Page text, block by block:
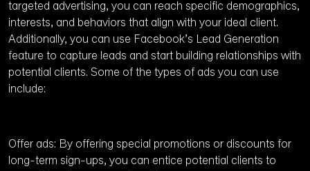
targeted advertising, you can reach specific demographics,
interests, and behaviors that align with your ideal client.
Additionally, you can use Facebook’s Lead Generation
feature to capture leads and start building relationships with
potential clients. Some of the types of ads you can use
include:
Offer ads: By offering special promotions or discounts for
long-term sign-ups, you can entice potential clients to